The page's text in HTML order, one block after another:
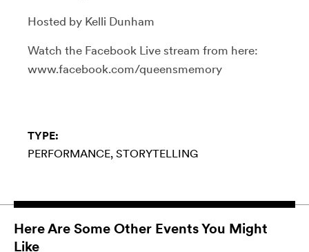
Hosted by Kelli Dunham
Watch the Facebook Live stream from here:
www.facebook.com/queensmemory
TYPE:
PERFORMANCE STORYTELLING
Here Are Some Other Events You Might
Like